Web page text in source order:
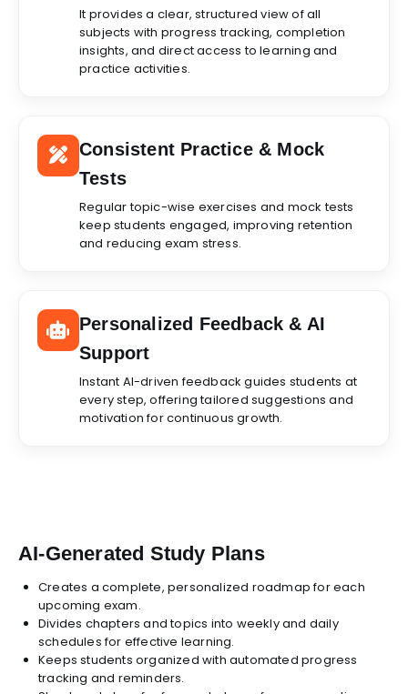
It provides a clear, structured view of all
subjects with progress tracking, completion
insights, and direct access to learning and
practice activities.
Consistent Practice & Mock
Tests
Regular topic-wise exercises and mock tests
keep students engaged, improving retention
and reducing exam stress.
Personalized Feedback & AI
Support
Instant AI-driven feedback guides students at
every step, offering tailored suggestions and
motivation for continuous growth.
AI-Generated Study Plans
Creates a complete, personalized roadmap for each
upcoming exam.
Divides chapters and topics into weekly and daily
schedules for effective learning.
Keeps students organized with automated progress
tracking and reminders.